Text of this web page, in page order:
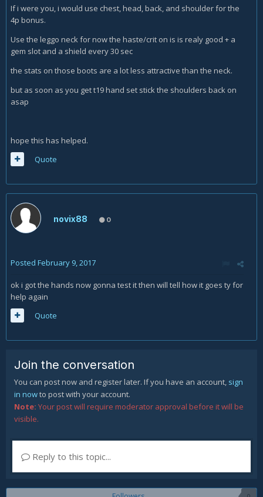
If i were you, i would use chest, head, back, and shoulder for the
4p bonus.
Use the leggo neck for now the haste/crit on is is realy good + a
gem slot and a shield every 30 sec
the stats on those boots are a lot less attractive than the neck.
but as soon as you get t19 hand set stick the shoulders back on
asap
hope this has helped.
Quote
novix88 0
Posted February 9, 2017
ok i got the hands now gonna test it then will tell how it goes ty for
help again
Quote
Join the conversation
You can post now and register later. If you have an account, sign
in nowto post with your account.
Note: Your post will require moderator approval before it will be
visible.
Reply to this topic...